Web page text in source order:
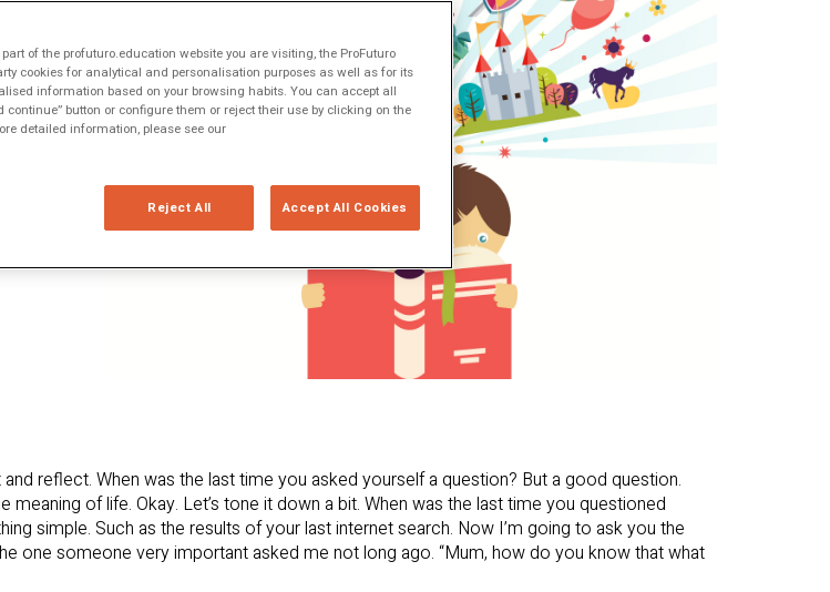
us
of
and
reflect. When was the last time you asked yourself a question? But a good question.
meaning of life. Okay. Let’s tone it down a bit. When was the last time you questioned
simple. Such as the results of your last internet search. Now I’m going to ask you the
one someone very important asked me not long ago. “Mum, how do you know that what
of the profuturo.education website you are visiting, the ProFuturo
cookies for analytical and personalisation purposes as well as for its
information based on your browsing habits. You can accept all
button or configure them or reject their use by clicking on the
detailed information, please see our
Reject All Accept All Cookies